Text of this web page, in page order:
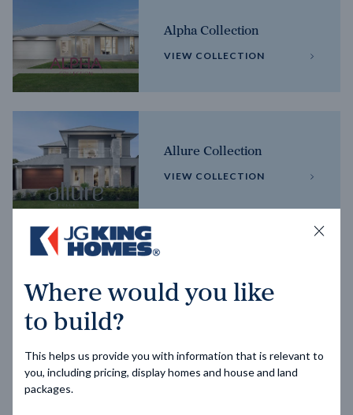
Alpha Collection
VIEW COLLECTION
Allure Collection
VIEW COLLECTION
VIEW COLLECTION
Where would you like
to build?
This helps us provide you with information that is relevant to
you, including pricing, display homes and house and land
packages.